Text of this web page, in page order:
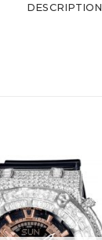
DESCRIPTION